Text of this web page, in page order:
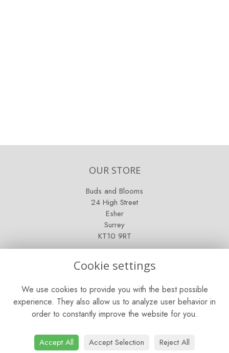
OUR STORE
Buds and Blooms
24 High Street
Esher
Surrey
KT10 9RT
Saturday: 9am - 5pm
Sunday: Closed
CONTACT US
Cookie settings
We use cookies to provide you with the best possible
experience. They also allow us to analyze user behavior in
order to constantly improve the website for you.
Accept All Accept Selection Reject All